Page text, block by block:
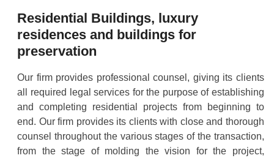
Residential Buildings, luxury
residences and buildings for
preservation
Our firm provides professional counsel, giving its clients
all required legal services for the purpose of establishing
and completing residential projects from beginning to
end. Our firm provides its clients with close and thorough
counsel throughout the various stages of the transaction,
from the stage of molding the vision for the project,